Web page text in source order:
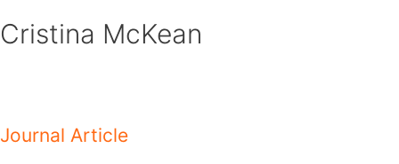
to
Cristina McKean
Journal Article